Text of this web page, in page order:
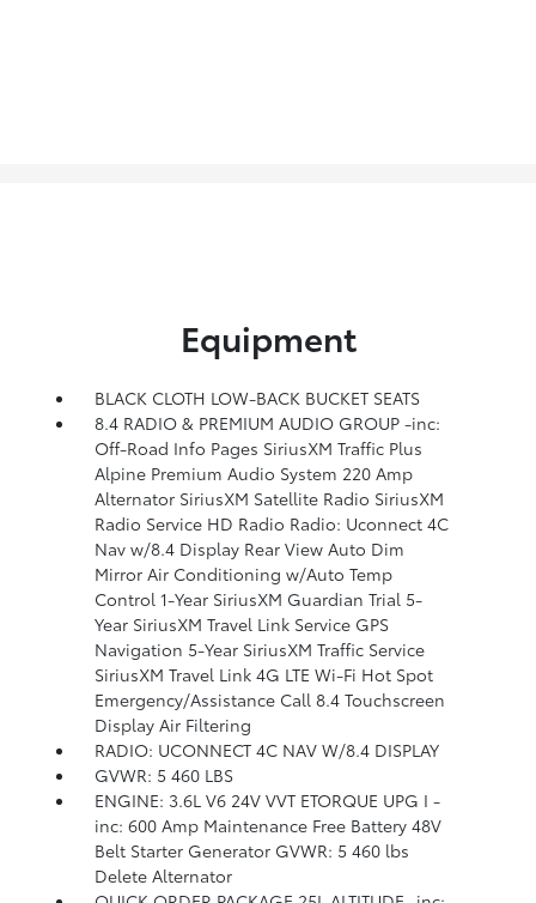
Equipment
BLACK CLOTH LOW-BACK BUCKET SEATS
8.4 RADIO & PREMIUM AUDIO GROUP -inc:
Off-Road Info Pages SiriusXM Traffic Plus
Alpine Premium Audio System 220 Amp
Alternator SiriusXM Satellite Radio SiriusXM
Radio Service HD Radio Radio: Uconnect 4C
Nav w/8.4 Display Rear View Auto Dim
Mirror Air Conditioning w/Auto Temp
Control 1-Year SiriusXM Guardian Trial 5-
Year SiriusXM Travel Link Service GPS
Navigation 5-Year SiriusXM Traffic Service
SiriusXM Travel Link 4G LTE Wi-Fi Hot Spot
Emergency/Assistance Call 8.4 Touchscreen
Display Air Filtering
RADIO: UCONNECT 4C NAV W/8.4 DISPLAY
GVWR: 5 460 LBS
ENGINE: 3.6L V6 24V VVT ETORQUE UPG I -
inc: 600 Amp Maintenance Free Battery 48V
Belt Starter Generator GVWR: 5 460 lbs
Delete Alternator